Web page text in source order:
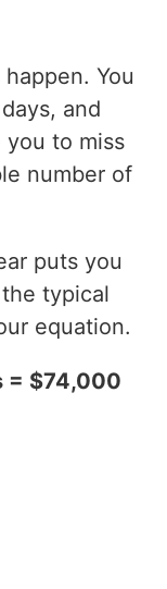
You
and
you to miss
number of
puts you
typical
equation.
= $74,000